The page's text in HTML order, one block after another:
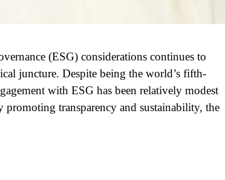
(ESG) considerations continues to
juncture. Despite being the world’s fifth-
with ESG has been relatively modest
transparency and sustainability, the